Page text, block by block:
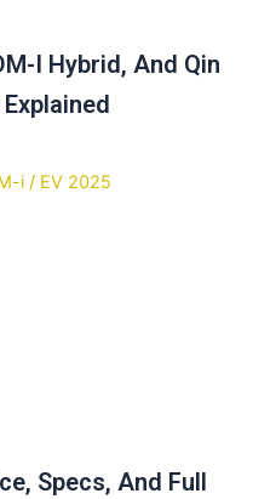
I Hybrid, And Qin
Specs, And Full